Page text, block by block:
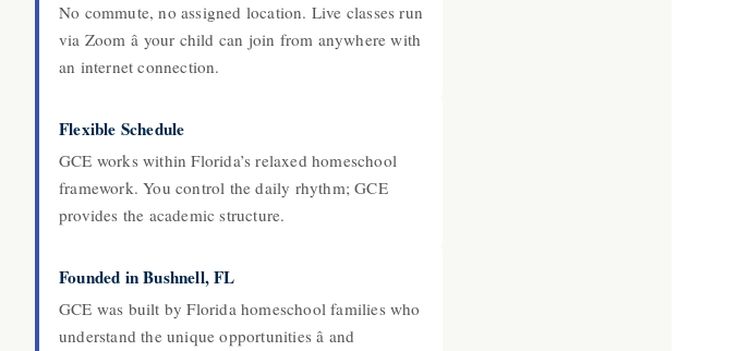
No commute, no assigned location. Live classes run
via Zoom â your child can join from anywhere with
an internet connection.
Flexible Schedule
GCE works within Florida’s relaxed homeschool
framework. You control the daily rhythm; GCE
provides the academic structure.
Founded in Bushnell, FL
GCE was built by Florida homeschool families who
understand the unique opportunities â and